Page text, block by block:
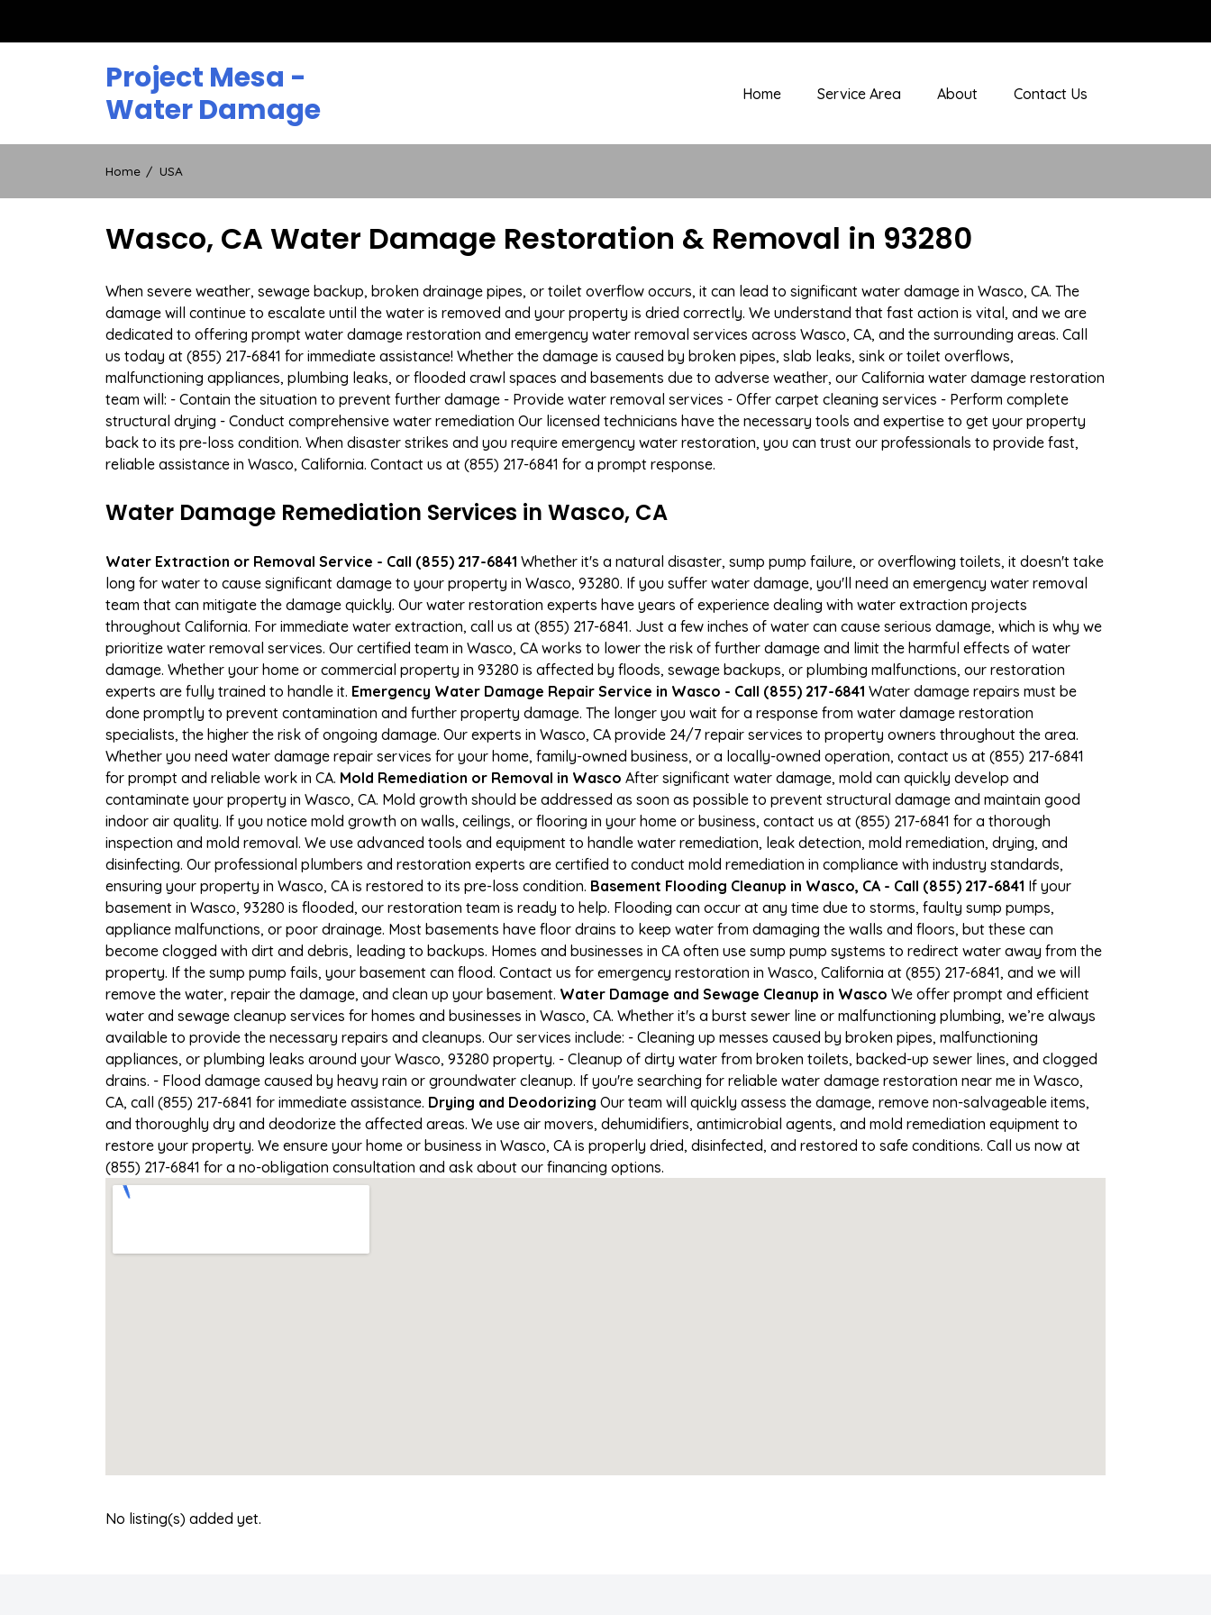
Project Mesa -
Water Damage
Home Service Area About Contact Us
Home USA
Wasco, CA Water Damage Restoration & Removal in 93280
When severe weather, sewage backup, broken drainage pipes, or toilet overflow occurs, it can lead to significant water damage in Wasco, CA. The
damage will continue to escalate until the water is removed and your property is dried correctly. We understand that fast action is vital, and we are
dedicated to offering prompt water damage restoration and emergency water removal services across Wasco, CA, and the surrounding areas. Call
us today at (855) 217-6841 for immediate assistance! Whether the damage is caused by broken pipes, slab leaks, sink or toilet overflows,
malfunctioning appliances, plumbing leaks, or flooded crawl spaces and basements due to adverse weather, our California water damage restoration
team will: - Contain the situation to prevent further damage - Provide water removal services - Offer carpet cleaning services - Perform complete
structural drying - Conduct comprehensive water remediation Our licensed technicians have the necessary tools and expertise to get your property
back to its pre-loss condition. When disaster strikes and you require emergency water restoration, you can trust our professionals to provide fast,
reliable assistance in Wasco, California. Contact us at (855) 217-6841 for a prompt response.
Water Damage Remediation Services in Wasco, CA
Water Extraction or Removal Service - Call (855) 217-6841 Whether it's a natural disaster, sump pump failure, or overflowing toilets, it doesn't take
long for water to cause significant damage to your property in Wasco, 93280. If you suffer water damage, you'll need an emergency water removal
team that can mitigate the damage quickly. Our water restoration experts have years of experience dealing with water extraction projects
throughout California. For immediate water extraction, call us at (855) 217-6841. Just a few inches of water can cause serious damage, which is why we
prioritize water removal services. Our certified team in Wasco, CA works to lower the risk of further damage and limit the harmful effects of water
damage. Whether your home or commercial property in 93280 is affected by floods, sewage backups, or plumbing malfunctions, our restoration
experts are fully trained to handle it. Emergency Water Damage Repair Service in Wasco - Call (855) 217-6841 Water damage repairs must be
done promptly to prevent contamination and further property damage. The longer you wait for a response from water damage restoration
specialists, the higher the risk of ongoing damage. Our experts in Wasco, CA provide 24/7 repair services to property owners throughout the area.
Whether you need water damage repair services for your home, family-owned business, or a locally-owned operation, contact us at (855) 217-6841
for prompt and reliable work in CA. Mold Remediation or Removal in Wasco After significant water damage, mold can quickly develop and
contaminate your property in Wasco, CA. Mold growth should be addressed as soon as possible to prevent structural damage and maintain good
indoor air quality. If you notice mold growth on walls, ceilings, or flooring in your home or business, contact us at (855) 217-6841 for a thorough
inspection and mold removal. We use advanced tools and equipment to handle water remediation, leak detection, mold remediation, drying, and
disinfecting. Our professional plumbers and restoration experts are certified to conduct mold remediation in compliance with industry standards,
ensuring your property in Wasco, CA is restored to its pre-loss condition. Basement Flooding Cleanup in Wasco, CA - Call (855) 217-6841 If your
basement in Wasco, 93280 is flooded, our restoration team is ready to help. Flooding can occur at any time due to storms, faulty sump pumps,
appliance malfunctions, or poor drainage. Most basements have floor drains to keep water from damaging the walls and floors, but these can
become clogged with dirt and debris, leading to backups. Homes and businesses in CA often use sump pump systems to redirect water away from the
property. If the sump pump fails, your basement can flood. Contact us for emergency restoration in Wasco, California at (855) 217-6841, and we will
remove the water, repair the damage, and clean up your basement. Water Damage and Sewage Cleanup in Wasco We offer prompt and efficient
water and sewage cleanup services for homes and businesses in Wasco, CA. Whether it's a burst sewer line or malfunctioning plumbing, we’re always
available to provide the necessary repairs and cleanups. Our services include: - Cleaning up messes caused by broken pipes, malfunctioning
appliances, or plumbing leaks around your Wasco, 93280 property. - Cleanup of dirty water from broken toilets, backed-up sewer lines, and clogged
drains. - Flood damage caused by heavy rain or groundwater cleanup. If you're searching for reliable water damage restoration near me in Wasco,
CA, call (855) 217-6841 for immediate assistance. Drying and Deodorizing Our team will quickly assess the damage, remove non-salvageable items,
and thoroughly dry and deodorize the affected areas. We use air movers, dehumidifiers, antimicrobial agents, and mold remediation equipment to
restore your property. We ensure your home or business in Wasco, CA is properly dried, disinfected, and restored to safe conditions. Call us now at
(855) 217-6841 for a no-obligation consultation and ask about our financing options.
No listing(s) added yet.